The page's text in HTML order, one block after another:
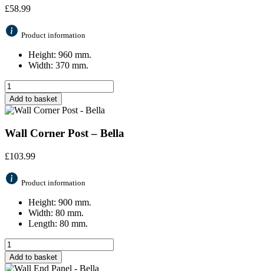
£58.99
Product information
Height: 960 mm.
Width: 370 mm.
Add to basket
Wall Corner Post – Bella
£103.99
Product information
Height: 900 mm.
Width: 80 mm.
Length: 80 mm.
Add to basket